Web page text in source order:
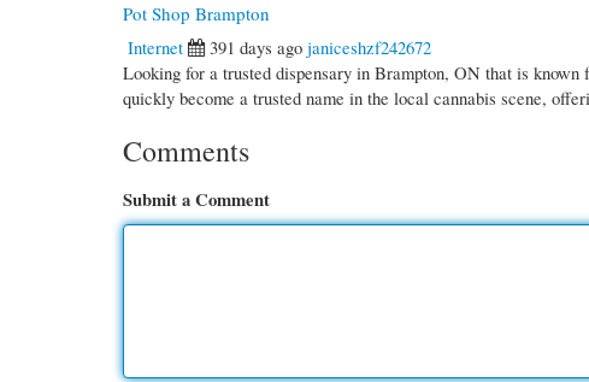
Pot Shop Brampton
Internet
391 days ago janiceshzf242672
Looking for a trusted dispensary in Brampton, ON that is
quickly become a trusted name in the local cannabis scene,
Comments
Submit a Comment